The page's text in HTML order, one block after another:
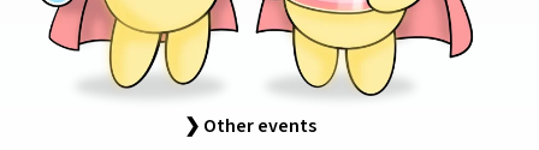
❯ Other events